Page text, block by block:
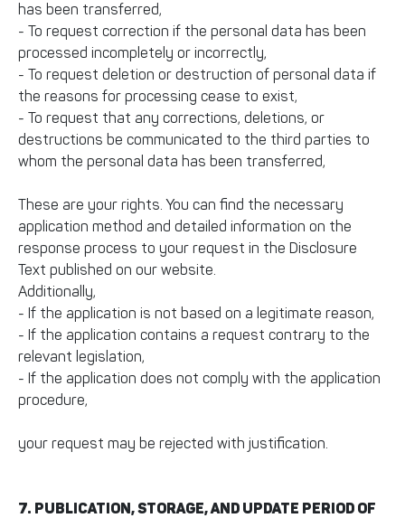
has been transferred,
- To request correction if the personal data has been
processed incompletely or incorrectly,
- To request deletion or destruction of personal data if
the reasons for processing cease to exist,
- To request that any corrections, deletions, or
destructions be communicated to the third parties to
whom the personal data has been transferred,
These are your rights. You can find the necessary
application method and detailed information on the
response process to your request in the Disclosure
Text published on our website.
Additionally,
- If the application is not based on a legitimate reason,
- If the application contains a request contrary to the
relevant legislation,
- If the application does not comply with the application
procedure,
your request may be rejected with justification.
7. PUBLICATION, STORAGE, AND UPDATE PERIOD OF